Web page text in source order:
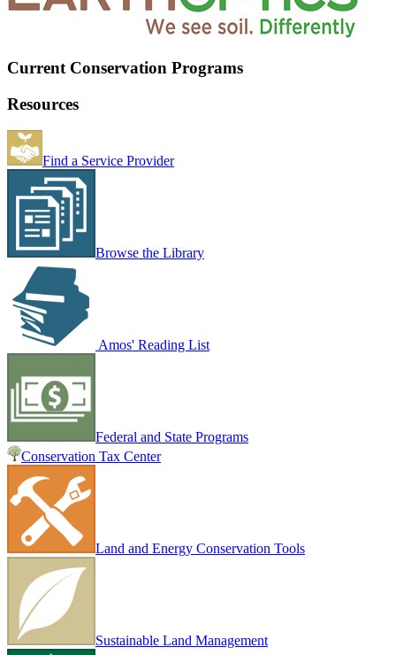
Current Conservation Programs
Resources
Find a Service Provider
Browse the Library
Amos' Reading List
Federal and State Programs
Conservation Tax Center
Land and Energy Conservation Tools
Sustainable Land Management